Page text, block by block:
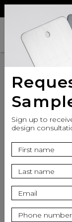
Top Finish
Sign up to
design